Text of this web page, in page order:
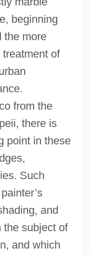
beginning
the more
of
from the
there is
point in these
Such
and
the subject of
and which